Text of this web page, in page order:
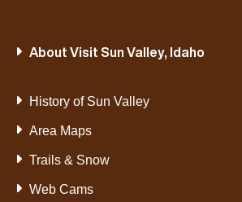
About Visit Sun Valley, Idaho
History of Sun Valley
Area Maps
Trails & Snow
Web Cams